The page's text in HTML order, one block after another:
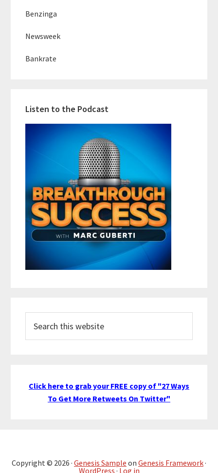
Benzinga
Newsweek
Bankrate
Listen to the Podcast
this
Click here to grab your FREE copy of "27 Ways
To Get More Retweets On Twitter"
Copyright © 2026 · Genesis Sample on Genesis Framework·
WordPress · Log in